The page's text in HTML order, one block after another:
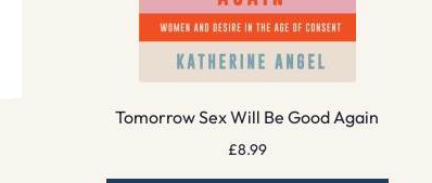
Tomorrow Sex Will Be Good Again
£8.99